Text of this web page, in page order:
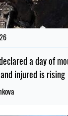
a day of
injured is rising